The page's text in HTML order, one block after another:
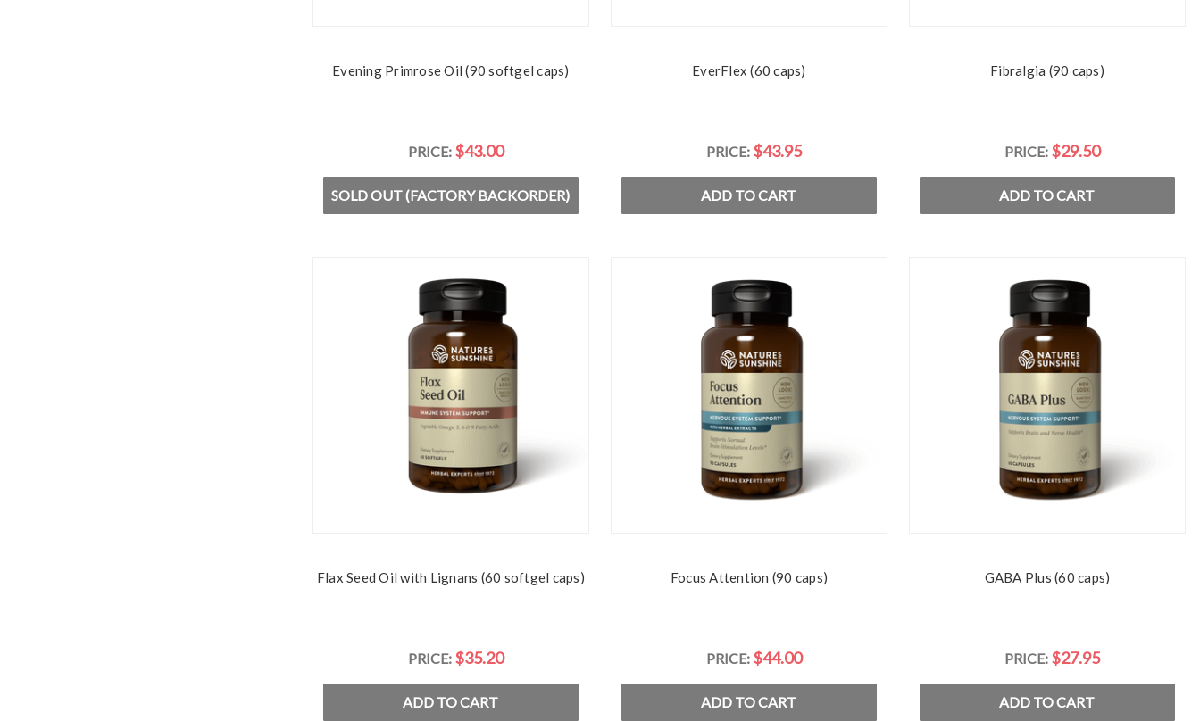
Evening Primrose Oil (90 softgel caps)
PRICE: $43.00
SOLD OUT (FACTORY BACKORDER)
EverFlex (60 caps)
PRICE: $43.95
ADD TO CART
Fibralgia (90 caps)
PRICE: $29.50
ADD TO CART
Flax Seed Oil with Lignans (60 softgel caps)
PRICE: $35.20
ADD TO CART
Focus Attention (90 caps)
PRICE: $44.00
ADD TO CART
GABA Plus (60 caps)
PRICE: $27.95
ADD TO CART